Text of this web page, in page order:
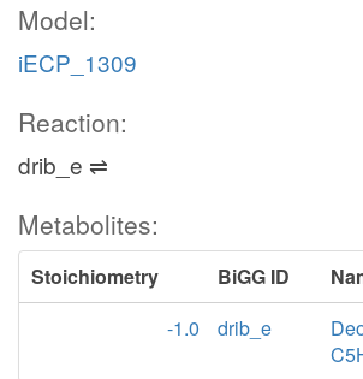
Model:
iECP_1309
Reaction:
drib_e ⇌
Metabolites:
Stoichiometry BiGG ID
-1.0
drib_e